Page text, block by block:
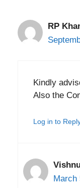
RP
Kindly
Also the
Log in to
March